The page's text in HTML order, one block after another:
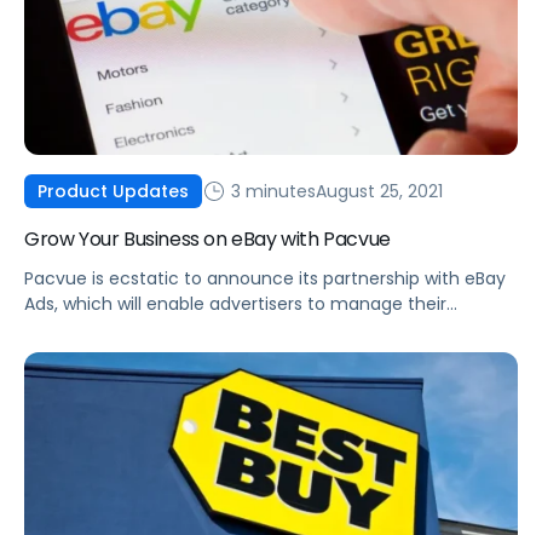
Product Updates 3 minutesAugust 25, 2021
Grow Your Business on eBay with Pacvue
Pacvue is ecstatic to announce its partnership with eBay
Ads, which will enable advertisers to manage their
advertising.